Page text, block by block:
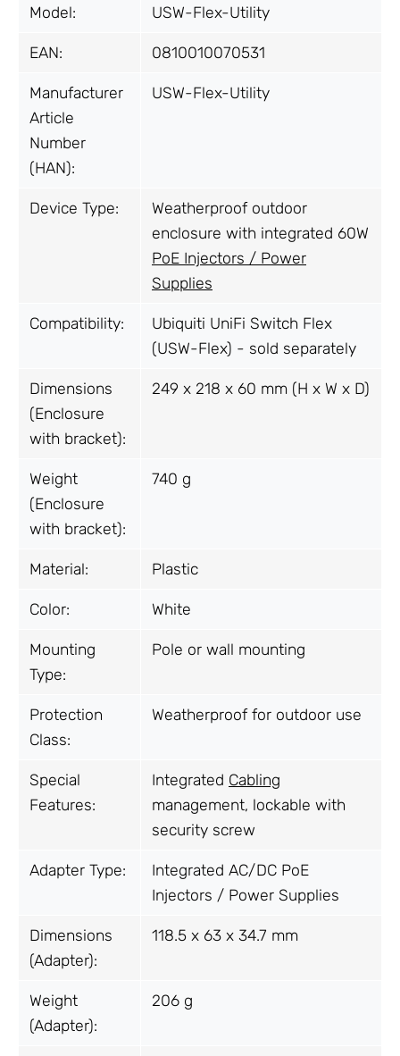
Model: USW-Flex-Utility
EAN: 0810010070531
Manufacturer
Article
Number
(HAN):
USW-Flex-Utility
Device Type:
Weatherproof outdoor
enclosure with integrated 60W
PoE Injectors / Power
Supplies
Compatibility:
Ubiquiti UniFi Switch Flex
(USW-Flex) - sold separately
Dimensions
(Enclosure
with bracket):
249 x 218 x 60 mm (H x W x D)
Weight
(Enclosure
with bracket):
740 g
Material: Plastic
Color: White
Mounting
Type:
Pole or wall mounting
Protection
Class:
Weatherproof for outdoor use
Special
Features:
Integrated Cabling
management, lockable with
security screw
Adapter Type:
Integrated AC/DC PoE
Injectors / Power Supplies
Dimensions
(Adapter):
118.5 x 63 x 34.7 mm
Weight
(Adapter):
206 g